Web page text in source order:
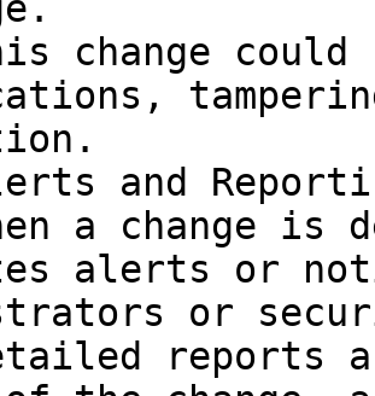
and
alerts or
or